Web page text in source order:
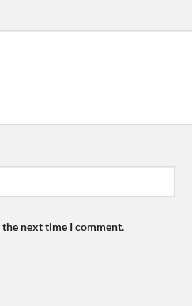
next time I comment.